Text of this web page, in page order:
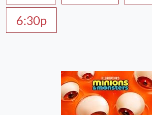
6:30p